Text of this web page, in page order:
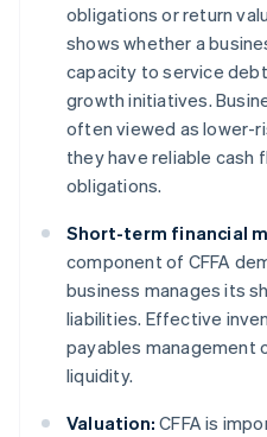
obligations or return
shows whether a
capacity to service
growth initiatives.
often viewed as lower-
they have reliable cash
obligations.
Short-term financial
component of CFFA
business manages its
liabilities. Effective
payables management
liquidity.
Valuation: CFFA is